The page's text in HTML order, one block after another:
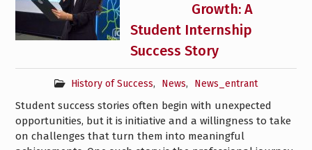
Growth: A
Student Internship
Success Story
History of Success, News, News_entrant
Student success stories often begin with unexpected
opportunities, but it is initiative and a willingness to take
on challenges that turn them into meaningful